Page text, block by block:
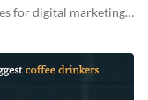
for digital marketing